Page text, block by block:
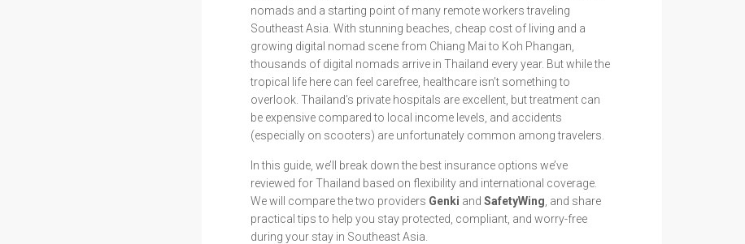
nomads and a starting point of many remote workers traveling
Southeast Asia. With stunning beaches, cheap cost of living and a
growing digital nomad scene from Chiang Mai to Koh Phangan,
thousands of digital nomads arrive in Thailand every year. But while the
tropical life here can feel carefree, healthcare isn’t something to
overlook. Thailand’s private hospitals are excellent, but treatment can
be expensive compared to local income levels, and accidents
(especially on scooters) are unfortunately common among travelers.
In this guide, we’ll break down the best insurance options we’ve
reviewed for Thailand based on flexibility and international coverage.
We will compare the two providers Genki andSafetyWing , and share
practical tips to help you stay protected, compliant, and worry-free
during your stay in Southeast Asia.